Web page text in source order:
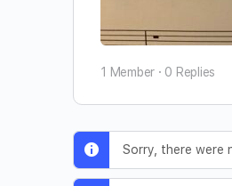
1 Member · 0 Replies
Sorry, there were